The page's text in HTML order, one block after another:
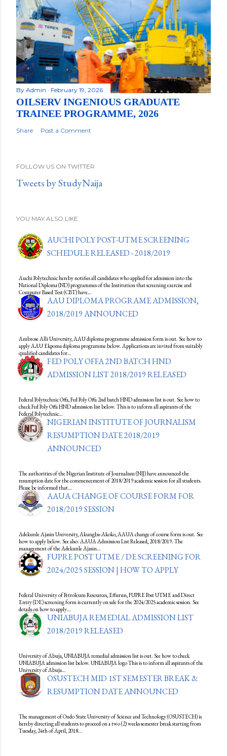
By Admin February 19, 2026
OILSERV INGENIOUS GRADUATE
TRAINEE PROGRAMME, 2026
Share Post a Comment
FOLLOW US ON TWITTER
Tweets by StudyNaija
YOU MAY ALSO LIKE
AUCHI POLY POST-UTME SCREENING
SCHEDULE RELEASED - 2018/2019
Auchi Polytechnic hereby notifies all candidates who applied for admission into the
National Diploma (ND) programmes of the Institution that screening exercise and
Computer Based Test (CBT) have…
AAU DIPLOMA PROGRAME ADMISSION,
2018/2019 ANNOUNCED
Ambrose Alli University, AAU diploma programme admission form is out. See how to
apply AAU Ekpoma diploma programme below. Applications are invited from suitably
qualified candidates for…
FED POLY OFFA 2ND BATCH HND
ADMISSION LIST 2018/2019 RELEASED
Federal Polytechnic Offa, Fed Poly Offa 2nd batch HND admission list is out. See how to
check Fed Poly Offa HND admission list below. This is to inform all aspirants of the
Federal Polytechnic…
NIGERIAN INSTITUTE OF JOURNALISM
RESUMPTION DATE 2018/2019
ANNOUNCED
The authorities of the Nigerian Institute of Journalism (NIJ) have announced the
resumption date for the commencement of 2018/2019 academic session for all students.
Please be informed that…
AAUA CHANGE OF COURSE FORM FOR
2018/2019 SESSION
Adekunle Ajasin University, Akungba-Akoko, AAUA change of course form is out. See
how to apply below. See also: AAUA Admission List Released, 2018/2019. The
management of the Adekunle Ajasin…
FUPRE POST UTME / DE SCREENING FOR
2024/2025 SESSION | HOW TO APPLY
Federal University of Petroleum Resources, Effurun, FUPRE Post UTME and Direct
Entry (DE) screening form is currently on sale for the 2024/2025 academic session. See
details on how to apply…
UNIABUJA REMEDIAL ADMISSION LIST
2018/2019 RELEASED
University of Abuja, UNIABUJA remedial admission list is out. See how to check
UNIABUJA admission list below. UNIABUJA logo This is to inform all aspirants of the
University of Abuja…
OSUSTECH MID 1ST SEMESTER BREAK &
RESUMPTION DATE ANNOUNCED
The management of Ondo State University of Science and Technology (OSUSTECH) is
hereby directing all students to proceed on a two (2) weeks semester break starting from
Tuesday, 24th of April, 2018…